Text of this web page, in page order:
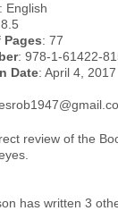
: English
Pages: 77
: 978-1-61422-
Date: April 4, 2017
review of the
has written 3